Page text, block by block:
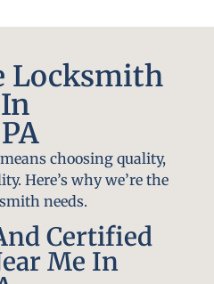
Locksmith
choosing quality,
Here’s why we’re the
needs.
Certified
Me In